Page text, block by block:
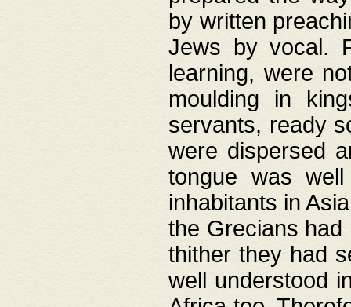
by written
Jews by vocal.
learning, were
moulding in
servants, ready
were dispersed
tongue was
inhabitants in
the Grecians
thither they had
well understood